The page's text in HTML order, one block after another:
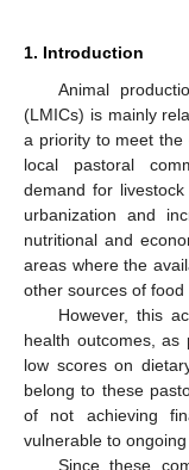
1. Introduction
Animal
(LMICs) is mainly
a priority to meet the
local pastoral
demand for
urbanization and
nutritional and
areas where the
other sources of food
However, this
health outcomes, as
low scores on
belong to these
of not achieving
vulnerable to
Since these